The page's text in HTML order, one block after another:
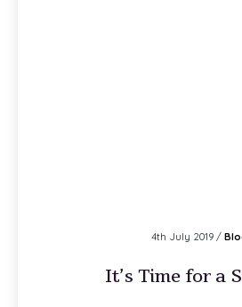
4th July 2019 /
It’s Time for a